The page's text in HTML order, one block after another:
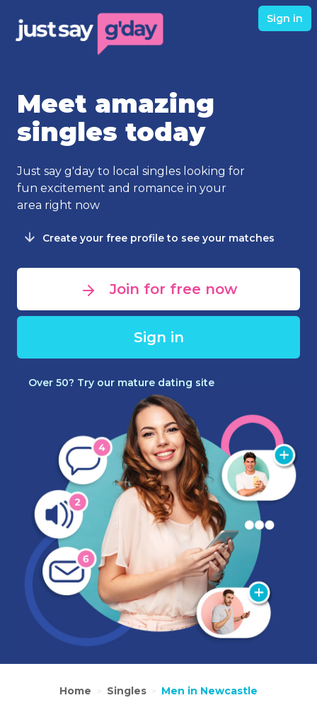
Sign in
Meet amazing
singles today
Just say g'day to local singles looking for
fun excitement and romance in your
area right now
Create your free profile to see your matches
Join for free now
Sign in
Over 50? Try our mature dating site
Home > Singles > Men in Newcastle